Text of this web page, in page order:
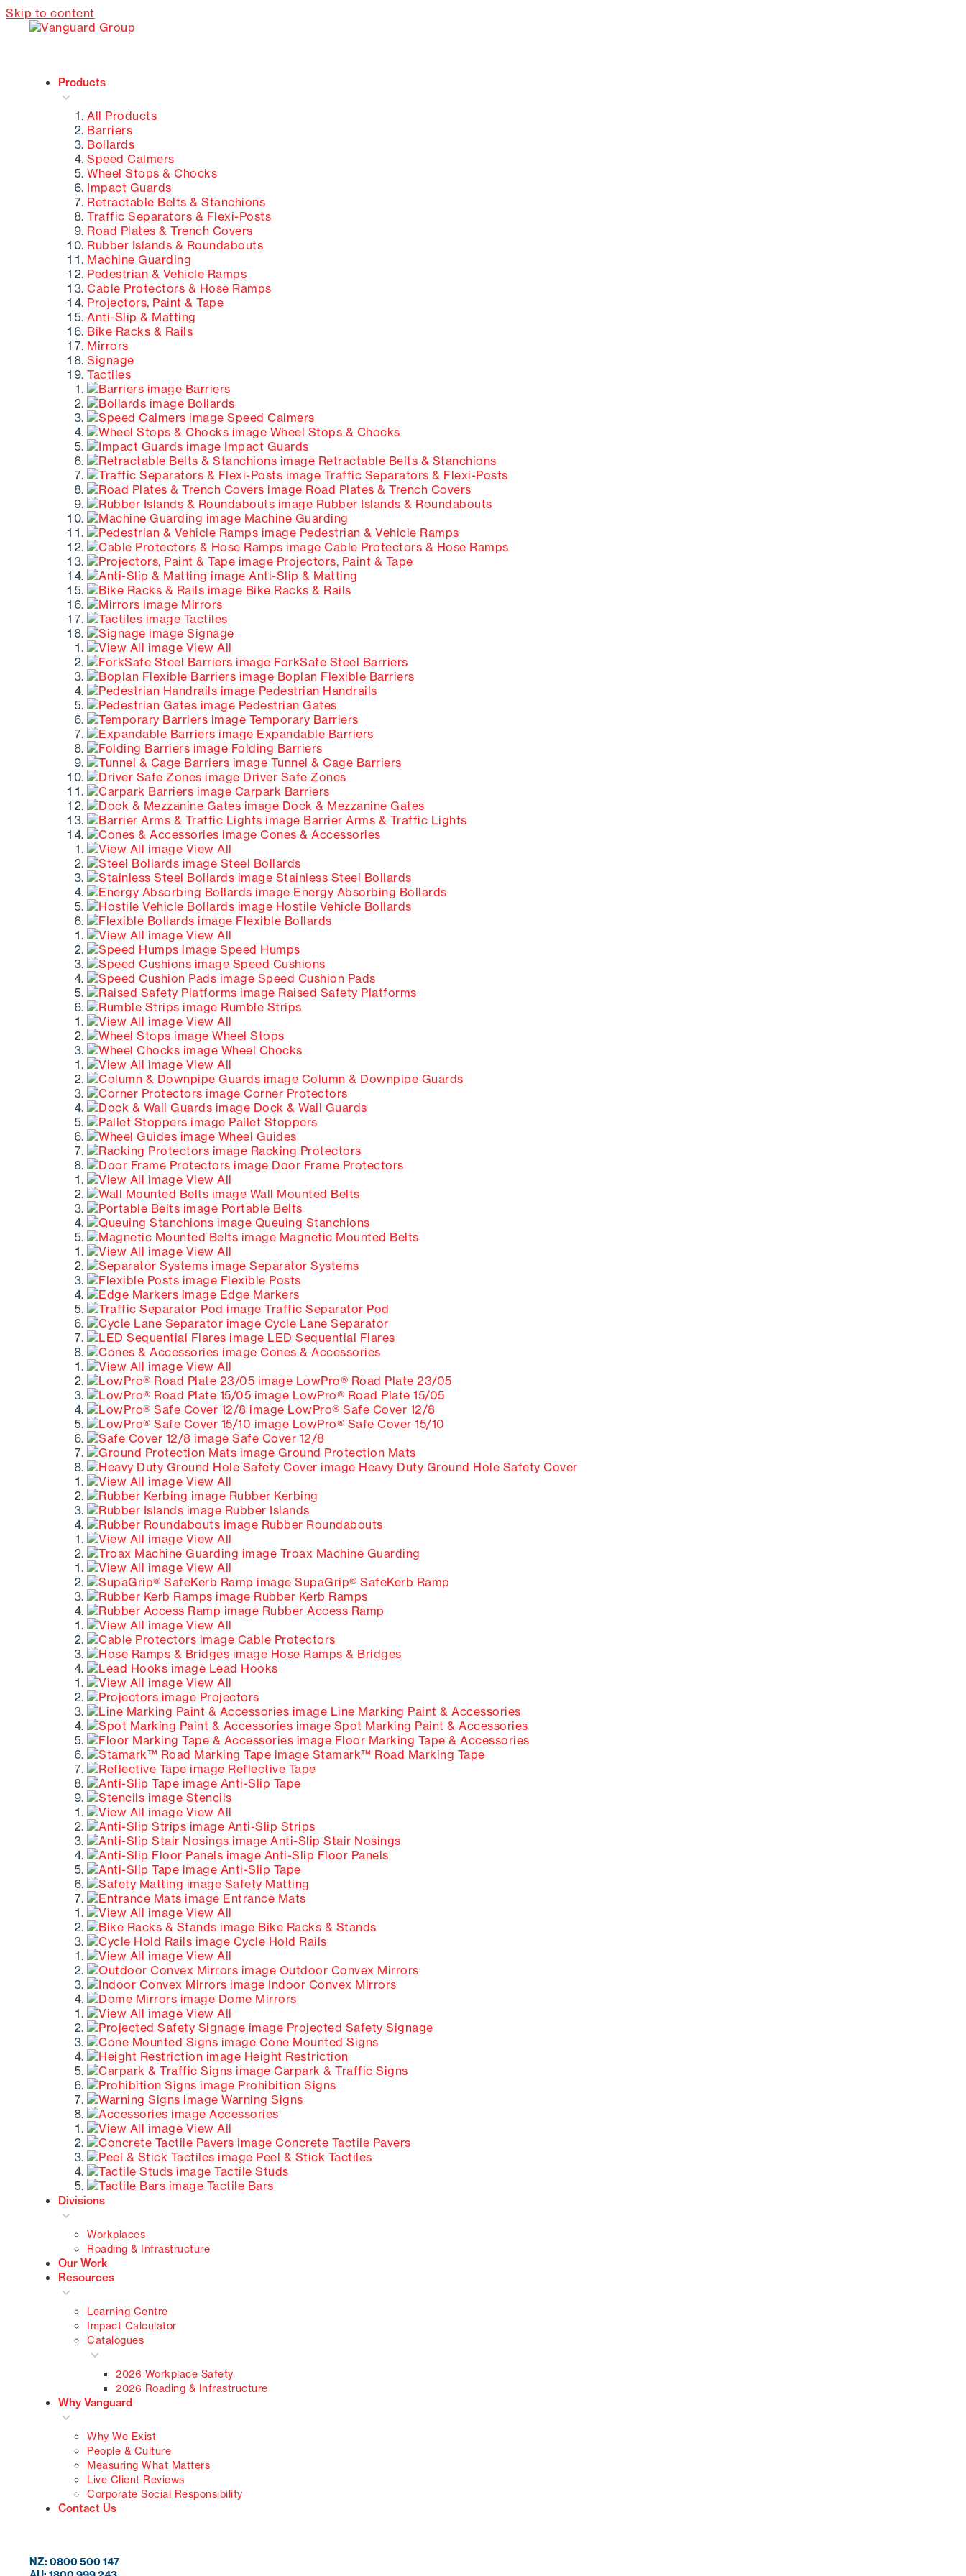
Skip to content
Products
All Products
Barriers
Bollards
Speed Calmers
Wheel Stops & Chocks
Impact Guards
Retractable Belts & Stanchions
Traffic Separators & Flexi-Posts
Road Plates & Trench Covers
Rubber Islands & Roundabouts
Machine Guarding
Pedestrian & Vehicle Ramps
Cable Protectors & Hose Ramps
Projectors, Paint & Tape
Anti-Slip & Matting
Bike Racks & Rails
Mirrors
Signage
Tactiles
Barriers
Bollards
Speed Calmers
Wheel Stops & Chocks
Impact Guards
Retractable Belts & Stanchions
Traffic Separators & Flexi-Posts
Road Plates & Trench Covers
Rubber Islands & Roundabouts
Machine Guarding
Pedestrian & Vehicle Ramps
Cable Protectors & Hose Ramps
Projectors, Paint & Tape
Anti-Slip & Matting
Bike Racks & Rails
Mirrors
Tactiles
Signage
View All
ForkSafe Steel Barriers
Boplan Flexible Barriers
Pedestrian Handrails
Pedestrian Gates
Temporary Barriers
Expandable Barriers
Folding Barriers
Tunnel & Cage Barriers
Driver Safe Zones
Carpark Barriers
Dock & Mezzanine Gates
Barrier Arms & Traffic Lights
Cones & Accessories
View All
Steel Bollards
Stainless Steel Bollards
Energy Absorbing Bollards
Hostile Vehicle Bollards
Flexible Bollards
View All
Speed Humps
Speed Cushions
Speed Cushion Pads
Raised Safety Platforms
Rumble Strips
View All
Wheel Stops
Wheel Chocks
View All
Column & Downpipe Guards
Corner Protectors
Dock & Wall Guards
Pallet Stoppers
Wheel Guides
Racking Protectors
Door Frame Protectors
View All
Wall Mounted Belts
Portable Belts
Queuing Stanchions
Magnetic Mounted Belts
View All
Separator Systems
Flexible Posts
Edge Markers
Traffic Separator Pod
Cycle Lane Separator
LED Sequential Flares
Cones & Accessories
View All
LowPro® Road Plate 23/05
LowPro® Road Plate 15/05
LowPro® Safe Cover 12/8
LowPro® Safe Cover 15/10
Safe Cover 12/8
Ground Protection Mats
Heavy Duty Ground Hole Safety Cover
View All
Rubber Kerbing
Rubber Islands
Rubber Roundabouts
View All
Troax Machine Guarding
View All
SupaGrip® SafeKerb Ramp
Rubber Kerb Ramps
Rubber Access Ramp
View All
Cable Protectors
Hose Ramps & Bridges
Lead Hooks
View All
Projectors
Line Marking Paint & Accessories
Spot Marking Paint & Accessories
Floor Marking Tape & Accessories
Stamark™ Road Marking Tape
Reflective Tape
Anti-Slip Tape
Stencils
View All
Anti-Slip Strips
Anti-Slip Stair Nosings
Anti-Slip Floor Panels
Anti-Slip Tape
Safety Matting
Entrance Mats
View All
Bike Racks & Stands
Cycle Hold Rails
View All
Outdoor Convex Mirrors
Indoor Convex Mirrors
Dome Mirrors
View All
Projected Safety Signage
Cone Mounted Signs
Height Restriction
Carpark & Traffic Signs
Prohibition Signs
Warning Signs
Accessories
View All
Concrete Tactile Pavers
Peel & Stick Tactiles
Tactile Studs
Tactile Bars
Divisions
Workplaces
Roading & Infrastructure
Our Work
Resources
Learning Centre
Impact Calculator
Catalogues
2026 Workplace Safety
2026 Roading & Infrastructure
Why Vanguard
Why We Exist
People & Culture
Measuring What Matters
Live Client Reviews
Corporate Social Responsibility
Contact Us
NZ: 0800 500 147